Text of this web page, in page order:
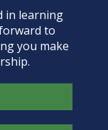
in learning
to
you make